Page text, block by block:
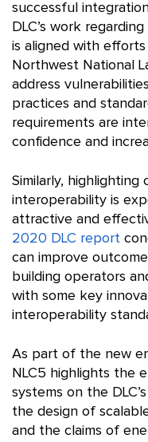
successful
DLC’s work
is aligned with
Northwest National
address
practices and
requirements are
confidence and
Similarly,
interoperability is
attractive and
2020 DLC report
can improve
building operators
with some key
interoperability
As part of the new
NLC5 highlights the
systems on the
the design of
and the claims of